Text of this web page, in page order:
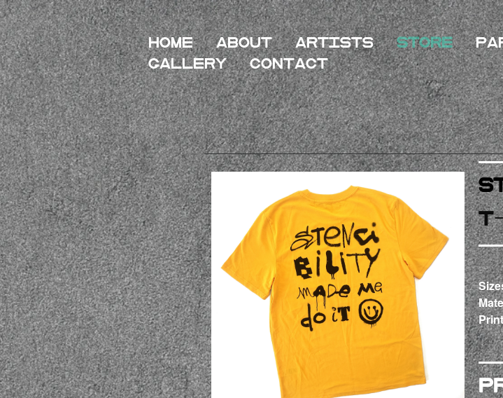
HOME About Artists Store
Gallery
Contact